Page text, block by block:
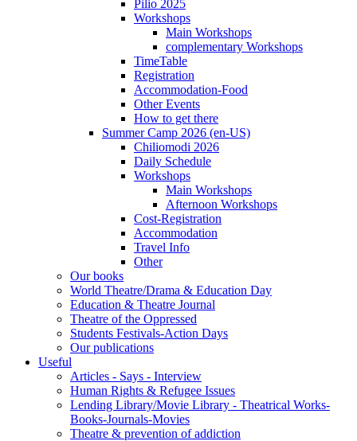
Pilio 2025
Workshops
Main Workshops
complementary Workshops
TimeTable
Registration
Accommodation-Food
Other Events
How to get there
Summer Camp 2026 (en-US)
Chiliomodi 2026
Daily Schedule
Workshops
Main Workshops
Afternoon Workshops
Cost-Registration
Accommodation
Travel Info
Other
Our books
World Theatre/Drama & Education Day
Education & Theatre Journal
Theatre of the Oppressed
Students Festivals-Action Days
Our publications
Useful
Articles - Says - Interview
Human Rights & Refugee Issues
Lending Library/Movie Library - Theatrical Works-
Books-Journals-Movies
Τheatre & prevention of addiction